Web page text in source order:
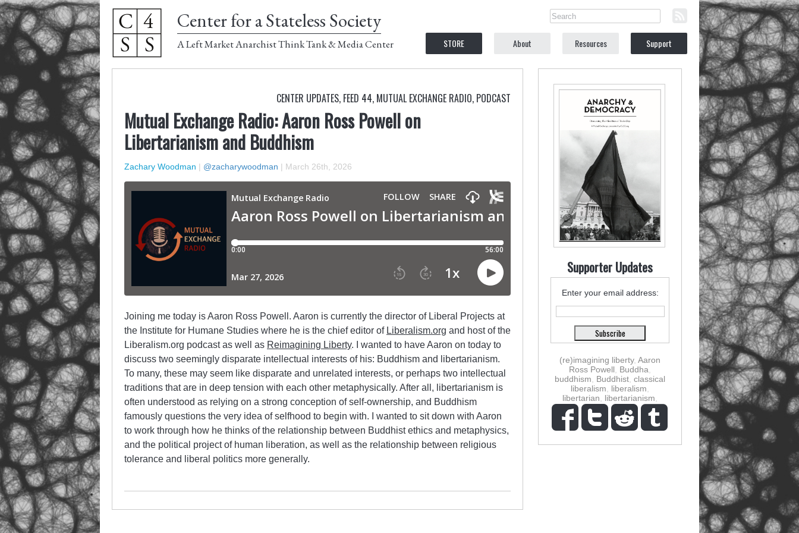
Center for a Stateless Society
A Left Market Anarchist Think Tank & Media Center STORE About Resources Support
CENTER UPDATES, FEED 44, MUTUAL EXCHANGE RADIO, PODCAST
Mutual Exchange Radio: Aaron Ross Powell on
Libertarianism and Buddhism
Zachary Woodman | @zacharywoodman | March 26th, 2026
Joining me today is Aaron Ross Powell. Aaron is currently the director of Liberal Projects at
the Institute for Humane Studies where he is the chief editor of Liberalism.org and host of the
Liberalism.org podcast as well as Reimagining Liberty. I wanted to have Aaron on today to
discuss two seemingly disparate intellectual interests of his: Buddhism and libertarianism.
To many, these may seem like disparate and unrelated interests, or perhaps two intellectual
traditions that are in deep tension with each other metaphysically. After all, libertarianism is
often understood as relying on a strong conception of self-ownership, and Buddhism
famously questions the very idea of selfhood to begin with. I wanted to sit down with Aaron
to work through how he thinks of the relationship between Buddhist ethics and metaphysics,
and the political project of human liberation, as well as the relationship between religious
tolerance and liberal politics more generally.
Supporter Updates
Enter your email address:
(re)imagining liberty, Aaron
Ross Powell
Buddha
buddhism
Buddhist classical
liberalism
liberalism
libertarian
libertarianism